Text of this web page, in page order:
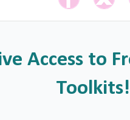
Access to
Toolkits!